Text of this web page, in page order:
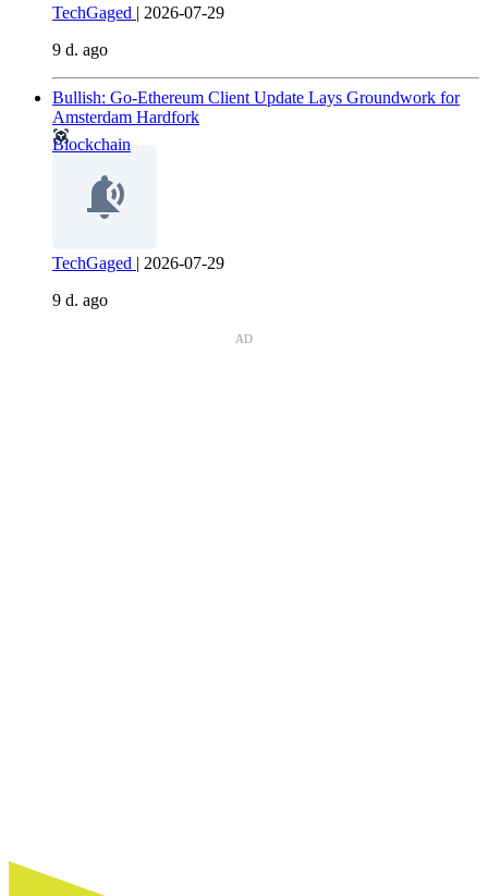
TechGaged | 2026-07-29
9 d. ago
Bullish: Go-Ethereum Client Update Lays Groundwork for
Amsterdam Hardfork
Blockchain
TechGaged | 2026-07-29
9 d. ago
AD